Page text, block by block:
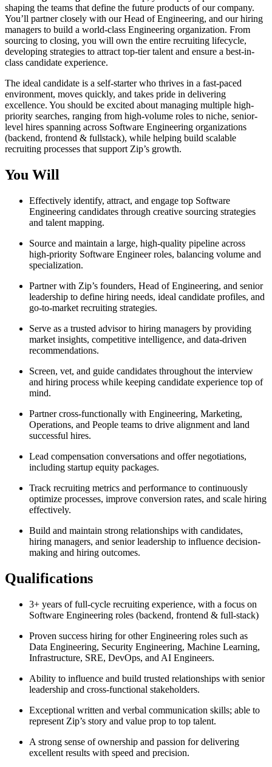
shaping the teams that define the future products of our company.
You’ll partner closely with our Head of Engineering, and our hiring
managers to build a world-class Engineering organization. From
sourcing to closing, you will own the entire recruiting lifecycle,
developing strategies to attract top-tier talent and ensure a best-in-
class candidate experience.
The ideal candidate is a self-starter who thrives in a fast-paced
environment, moves quickly, and takes pride in delivering
excellence. You should be excited about managing multiple high-
priority searches, ranging from high-volume roles to niche, senior-
level hires spanning across Software Engineering organizations
(backend, frontend & fullstack), while helping build scalable
recruiting processes that support Zip’s growth.
You Will
Effectively identify, attract, and engage top Software
Engineering candidates through creative sourcing strategies
and talent mapping.
Source and maintain a large, high-quality pipeline across
high-priority Software Engineer roles, balancing volume and
specialization.
Partner with Zip’s founders, Head of Engineering, and senior
leadership to define hiring needs, ideal candidate profiles, and
go-to-market recruiting strategies.
Serve as a trusted advisor to hiring managers by providing
market insights, competitive intelligence, and data-driven
recommendations.
Screen, vet, and guide candidates throughout the interview
and hiring process while keeping candidate experience top of
mind.
Partner cross-functionally with Engineering, Marketing,
Operations, and People teams to drive alignment and land
successful hires.
Lead compensation conversations and offer negotiations,
including startup equity packages.
Track recruiting metrics and performance to continuously
optimize processes, improve conversion rates, and scale hiring
effectively.
Build and maintain strong relationships with candidates,
hiring managers, and senior leadership to influence decision-
making and hiring outcomes.
Qualifications
3+ years of full-cycle recruiting experience, with a focus on
Software Engineering roles (backend, frontend & full-stack)
Proven success hiring for other Engineering roles such as
Data Engineering, Security Engineering, Machine Learning,
Infrastructure, SRE, DevOps, and AI Engineers.
Ability to influence and build trusted relationships with senior
leadership and cross-functional stakeholders.
Exceptional written and verbal communication skills; able to
represent Zip’s story and value prop to top talent.
A strong sense of ownership and passion for delivering
excellent results with speed and precision.